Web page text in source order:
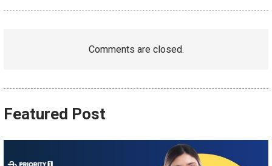
Comments are closed.
Featured Post